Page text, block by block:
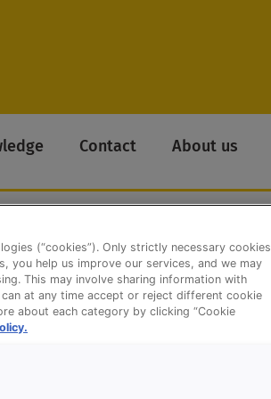
Contact About us
(“cookies”). Only strictly necessary cookies
you help us improve our services, and we may
This may involve sharing information with
at any time accept or reject different cookie
about each category by clicking “Cookie